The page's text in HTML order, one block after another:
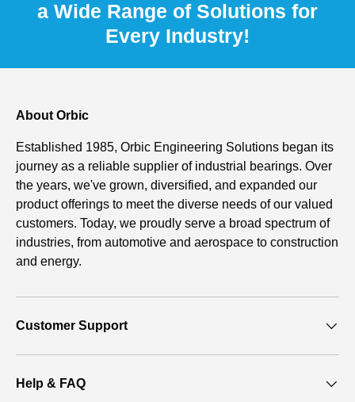
a Wide Range of Solutions for
Every Industry!
About Orbic
Established 1985, Orbic Engineering Solutions began its
journey as a reliable supplier of industrial bearings. Over
the years, we've grown, diversified, and expanded our
product offerings to meet the diverse needs of our valued
customers. Today, we proudly serve a broad spectrum of
industries, from automotive and aerospace to construction
and energy.
Customer Support
Help & FAQ